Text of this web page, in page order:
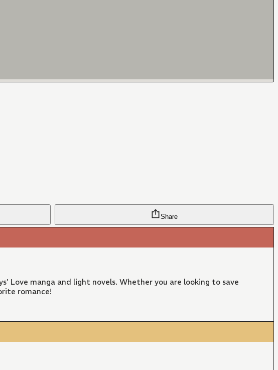
Share
Love manga and light novels. Whether you are looking to save
romance!